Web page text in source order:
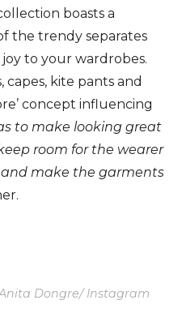
boasts a
the trendy separates
to your wardrobes.
capes, kite pants and
concept influencing
to make looking great
room for the wearer
make the garments
Dongre/ Instagram